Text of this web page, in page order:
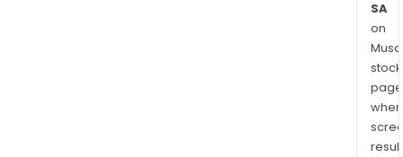
SA
on
stock